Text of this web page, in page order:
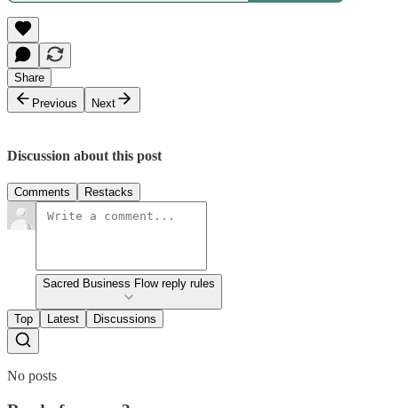
Share
Previous
Next
Discussion about this post
Comments Restacks
Sacred Business Flow reply rules
Top Latest Discussions
No posts